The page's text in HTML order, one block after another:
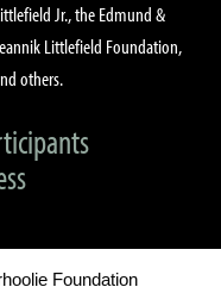
Jr., the Edmund &
Littlefield Foundation,
others.
Foundation